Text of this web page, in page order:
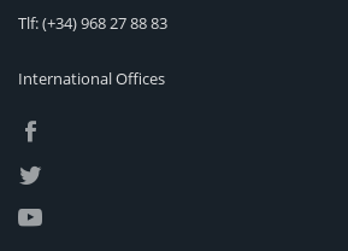
Tlf:(+34) 968 27 88 83
International Offices